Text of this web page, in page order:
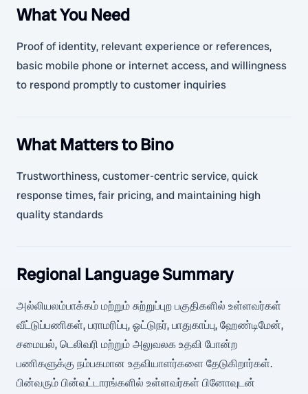
What You Need
Proof of identity, relevant experience or references,
basic mobile phone or internet access, and willingness
to respond promptly to customer inquiries
What Matters to Bino
Trustworthiness, customer-centric service, quick
response times, fair pricing, and maintaining high
quality standards
Regional Language Summary
அல்லியலம்பாக்கம் மற்றும் சுற்றுப்புற பகுதிகளில் உள்ளவர்கள்
வீட்டுப்பணிகள், பராமரிப்பு, ஓட்டுநர், பாதுகாப்பு, ஹேண்டிமேன்,
சமையல், டெலிவரி மற்றும் அலுவலக உதவி போன்ற
பணிகளுக்கு நம்பகமான உதவியாளர்களை தேடுகிறார்கள்.
பின்வரும் பின்வட்டாரங்களில் உள்ளவர்கள் பினோவுடன்